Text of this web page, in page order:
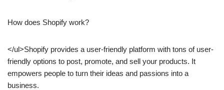
How does Shopify work?
</ul>Shopify provides a user-friendly platform with tons of user-
friendly options to post, promote, and sell your products. It
empowers people to turn their ideas and passions into a
business.